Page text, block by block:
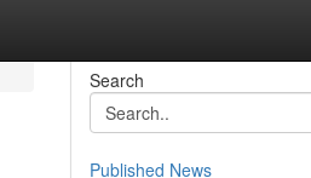
Search
Published News